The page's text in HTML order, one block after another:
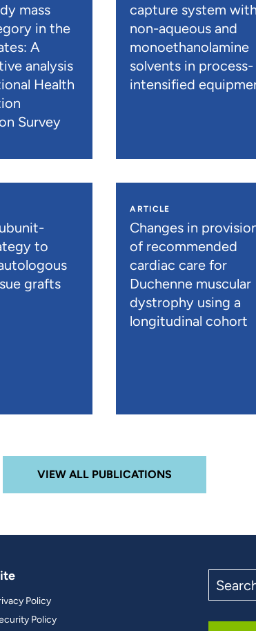
mass
in the
A
analysis
Health
Survey
capture system with
non-aqueous and
monoethanolamine
solvents in process-
intensified
to
grafts
ARTICLE
Changes in
of recommended
cardiac care for
Duchenne muscular
dystrophy using a
longitudinal cohort
VIEW ALL PUBLICATIONS
Policy
Policy
the
site